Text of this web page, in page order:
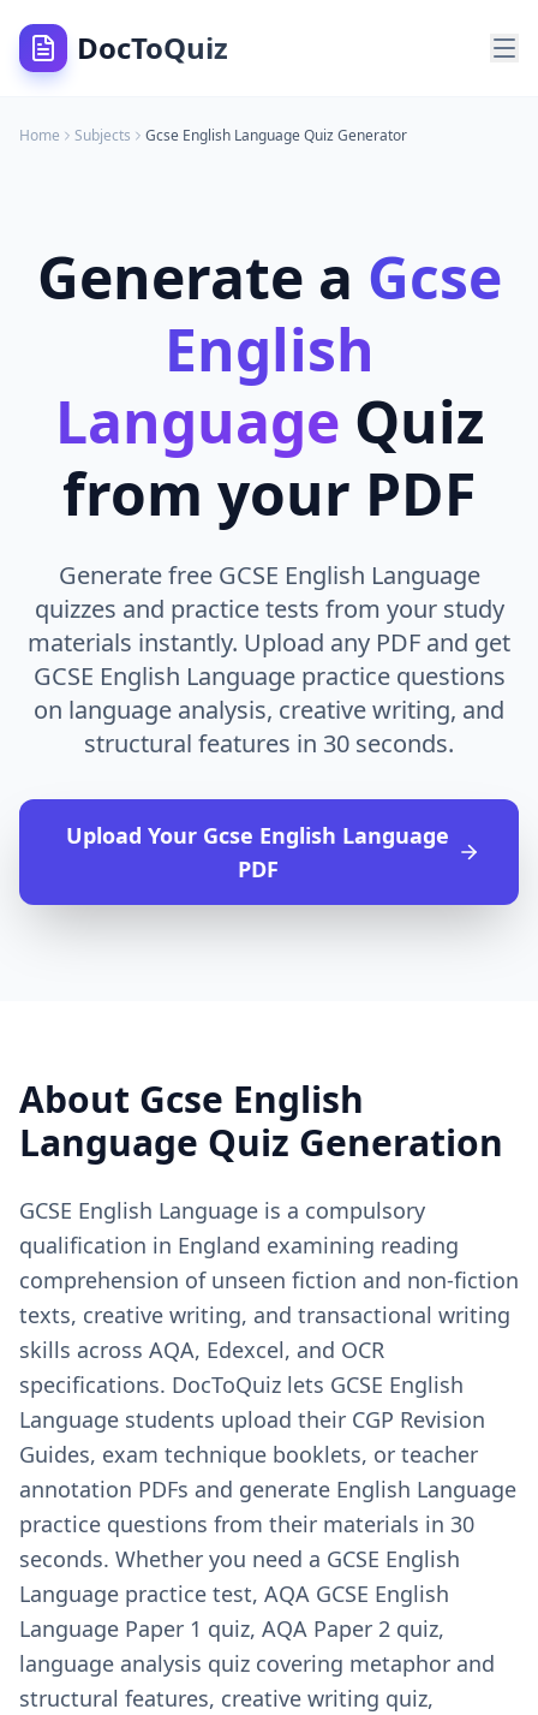
DocToQuiz
Home Subjects Gcse English LanguageQuiz Generator
Generate a Gcse
English
Language Quiz
from your PDF
Generate free GCSE English Language
quizzes and practice tests from your study
materials instantly. Upload any PDF and get
GCSE English Language practice questions
on language analysis, creative writing, and
structural features in 30 seconds.
Upload Your Gcse English Language
PDF
About Gcse English
Language Quiz Generation
GCSE English Language is a compulsory
qualification in England examining reading
comprehension of unseen fiction and non-fiction
texts, creative writing, and transactional writing
skills across AQA, Edexcel, and OCR
specifications. DocToQuiz lets GCSE English
Language students upload their CGP Revision
Guides, exam technique booklets, or teacher
annotation PDFs and generate English Language
practice questions from their materials in 30
seconds. Whether you need a GCSE English
Language practice test, AQA GCSE English
Language Paper 1 quiz, AQA Paper 2 quiz,
language analysis quiz covering metaphor and
structural features, creative writing quiz,